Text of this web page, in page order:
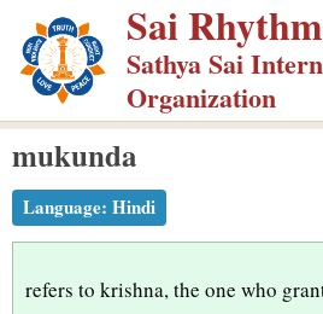
p
m
Sai
Sathya Sai
Organization
mukunda
Language: Hindi
refers to krishna, the one who